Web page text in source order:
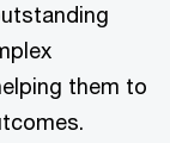
them to